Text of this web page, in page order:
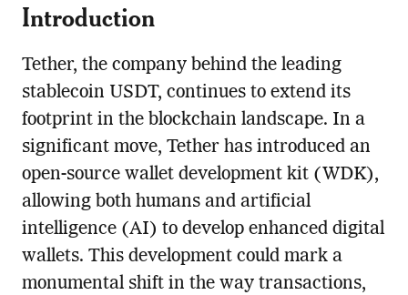
Introduction
Tether, the company behind the leading
stablecoin USDT, continues to extend its
footprint in the blockchain landscape. In a
significant move, Tether has introduced an
open-source wallet development kit (WDK),
allowing both humans and artificial
intelligence (AI) to develop enhanced digital
wallets. This development could mark a
monumental shift in the way transactions,